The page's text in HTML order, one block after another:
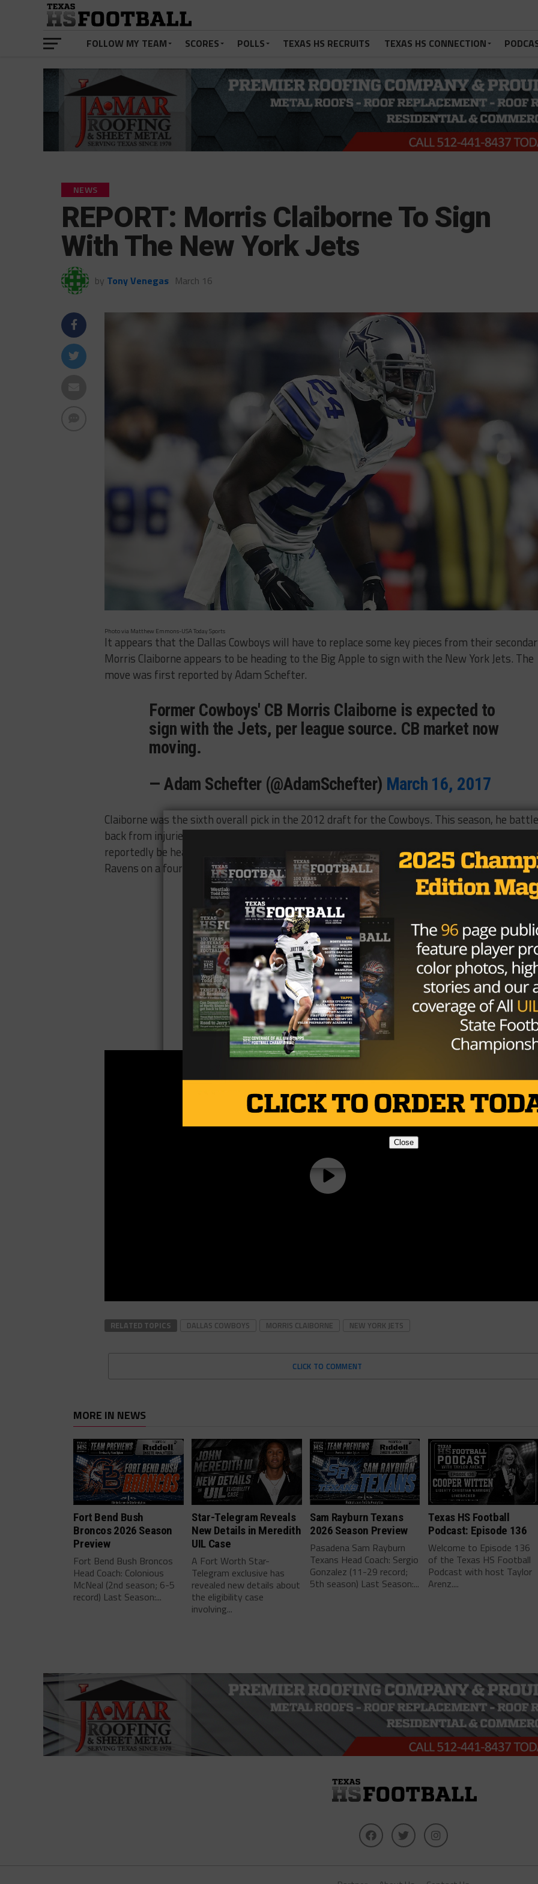
FOLLOW MY TEAM SCORES POLLS TEXAS HS RECRUITS TEXAS HS CONNECTION
NEWS
REPORT: Morris Claiborne To Sign
With The New York Jets
by Tony Venegas March 16
Photo via Matthew Emmons-USA Today Sports
It appears that the Dallas Cowboys will have to replace some key pieces from their
Morris Claiborne appears to be heading to the Big Apple to sign with the New York Jets. The
move was first reported by Adam Schefter.
Former Cowboys' CB Morris Claiborne is expected to
sign with the Jets, per league source. CB market now
moving.
— Adam Schefter (@AdamSchefter) March 16, 2017
Claiborne was the sixth overall pick in the 2012 draft for the Cowboys. This season, he
back from injuries and played in seven games. He is also the second Cowboys cornerback to
reportedly be heading to a new team.
Barry Church is reportedlyheading to the Baltimore
Ravens on a four-year deal.
Brought To You By: XENITH
RELATED TOPICS DALLAS COWBOYS MORRIS CLAIBORNE NEW YORK JETS
CLICK TO COMMENT
MORE IN NEWS
Fort Bend Bush
Broncos 2026 Season
Preview
Fort Bend Bush Broncos
Head Coach: Colonious
McNeal (2nd season; 6-5
record) Last Season:...
Star-Telegram Reveals
New Details in Meredith
UIL Case
A Fort Worth Star-
Telegram exclusive has
revealed new details about
the eligibility case
involving...
Sam Rayburn Texans
2026 Season Preview
Pasadena Sam Rayburn
Texans Head Coach: Sergio
Gonzalez (11-29 record;
5th season) Last Season:...
Texas HS Football
Podcast: Episode 136
Welcome to Episode 136
of the Texas HS Football
Podcast with host Taylor
Arenz....
Close